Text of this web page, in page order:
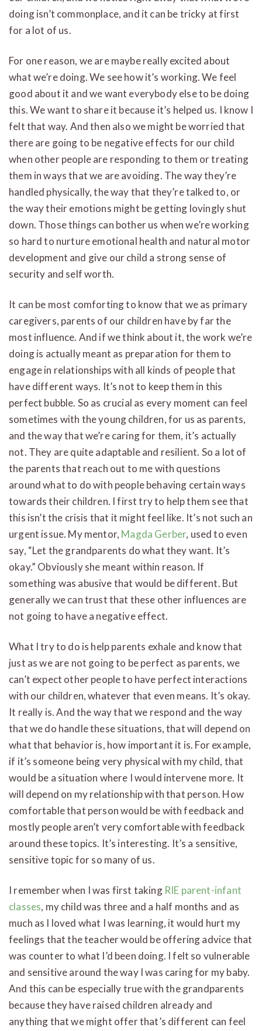
doing isn’t commonplace, and it can be tricky at first
for a lot of us.
For one reason, we are maybe really excited about
what we’re doing. We see how it’s working. We feel
good about it and we want everybody else to be doing
this. We want to share it because it’s helped us. I know I
felt that way. And then also we might be worried that
there are going to be negative effects for our child
when other people are responding to them or treating
them in ways that we are avoiding. The way they’re
handled physically, the way that they’re talked to, or
the way their emotions might be getting lovingly shut
down. Those things can bother us when we’re working
so hard to nurture emotional health and natural motor
development and give our child a strong sense of
security and self worth.
It can be most comforting to know that we as primary
caregivers, parents of our children have by far the
most influence. And if we think about it, the work we’re
doing is actually meant as preparation for them to
engage in relationships with all kinds of people that
have different ways. It’s not to keep them in this
perfect bubble. So as crucial as every moment can feel
sometimes with the young children, for us as parents,
and the way that we’re caring for them, it’s actually
not. They are quite adaptable and resilient. So a lot of
the parents that reach out to me with questions
around what to do with people behaving certain ways
towards their children. I first try to help them see that
this isn’t the crisis that it might feel like. It’s not such an
urgent issue. My mentor, Magda Gerber, used to even
say, “Let the grandparents do what they want. It’s
okay.” Obviously she meant within reason. If
something was abusive that would be different. But
generally we can trust that these other influences are
not going to have a negative effect.
What I try to do is help parents exhale and know that
just as we are not going to be perfect as parents, we
can’t expect other people to have perfect interactions
with our children, whatever that even means. It’s okay.
It really is. And the way that we respond and the way
that we do handle these situations, that will depend on
what that behavior is, how important it is. For example,
if it’s someone being very physical with my child, that
would be a situation where I would intervene more. It
will depend on my relationship with that person. How
comfortable that person would be with feedback and
mostly people aren’t very comfortable with feedback
around these topics. It’s interesting. It’s a sensitive,
sensitive topic for so many of us.
I remember when I was first taking RIE parent-infant
classes, my child was three and a half months and as
much as I loved what I was learning, it would hurt my
feelings that the teacher would be offering advice that
was counter to what I’d been doing. I felt so vulnerable
and sensitive around the way I was caring for my baby.
And this can be especially true with the grandparents
because they have raised children already and
anything that we might offer that’s different can feel